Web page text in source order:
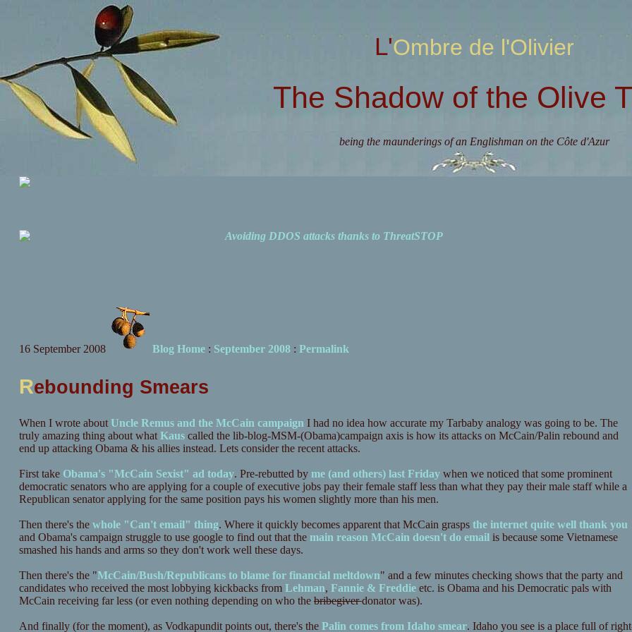
L'Ombre de l'Olivier
The Shadow of the Olive
being the maunderings of an Englishman on the Côte d'Azur
Avoiding DDOS attacks thanks to ThreatSTOP
16 September 2008 Blog Home: September 2008: Permalink
Rebounding Smears
When I wrote about Uncle Remus and the McCain campaign I had no idea how accurate my Tarbaby analogy was going to be. The
truly amazing thing about what Kauscalled the lib-blog-MSM-(Obama)campaign axis is how its attacks on McCain/Palin rebound and
end up attacking Obama & his allies instead. Lets consider the recent attacks.
First take Obama's "McCain Sexist" ad today. Pre-rebutted by me (and others) last Fridaywhen we noticed that some prominent
democratic senators who are applying for a couple of executive jobs pay their female staff less than what they pay their male staff while a
Republican senator applying for the same position pays his women slightly more than his men.
Then there's the whole "Can't email" thing. Where it quickly becomes apparent that McCain grasps the internet quite well thank you
and Obama's campaign struggle to use google to find out that the main reason McCain doesn't do emailis because some Vietnamese
smashed his hands and arms so they don't work well these days.
Then there's the "McCain/Bush/Republicans to blame for financial meltdown" and a few minutes checking shows that the party and
candidates who received the most lobbying kickbacks from Lehman, Fannie & Freddieetc. is Obama and his Democratic pals with
McCain receiving far less (or even nothing depending on who the bribegiverdonator was).
And finally (for the moment), as Vodkapundit points out, there's the Palin comes from Idaho smear. Idaho you see is a place full of